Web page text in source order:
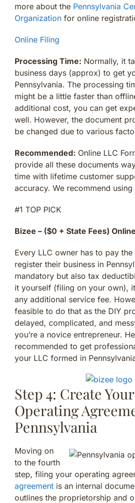
more about the Pennsylvania
Organization for online
Online Filing
Processing Time: Normally, it
business days (approx) to get
Pennsylvania. The processing
might be a little faster than
additional cost, you can get
well. However, the document
be changed due to various
Recommended: Online LLC
provide all these documents
time with lifetime customer
accuracy. We recommend using
#1 TOP PICK
Bizee – ($0 + State Fees)
Every LLC owner has to pay
register their business in
mandatory but also tax
it yourself (filing on your own),
any additional service fee.
feasible to do that as the DIY
delayed, complicated, and
you’re a novice entrepreneur.
recommended to get
your LLC formed in
Step 4: Create
Operating
Pennsylvania
Moving on
to the fourth
step, filing your operating
agreement is an internal
outlines the proprietorship and